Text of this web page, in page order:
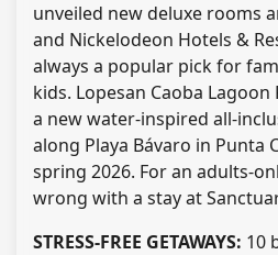
unveiled new deluxe rooms
and Nickelodeon Hotels &
always a popular pick for
kids. Lopesan Caoba Lagoon
a new water-inspired all-
along Playa Bávaro in Punta
spring 2026. For an adults-
wrong with a stay at
STRESS-FREE GETAWAYS: 10